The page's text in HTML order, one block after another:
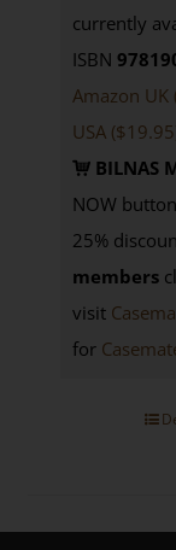
currently
ISBN
Amazon UK
USA
BILNAS
NOW
25%
members
visit
for